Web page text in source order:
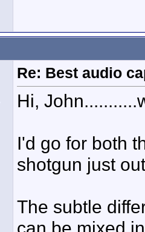
Re: Best audio
Hi,
I'd go for both
shotgun just
The subtle